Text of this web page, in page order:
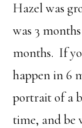
Hazel was
was 3
months. If
happen in 6
portrait of a
time, and be